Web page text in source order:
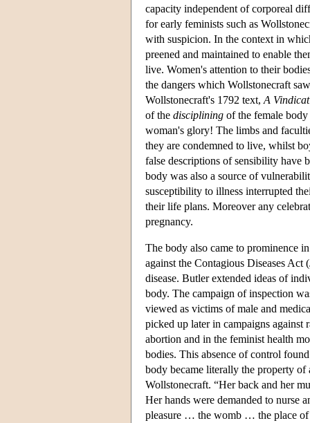
capacity independent of corporeal
for early feminists such as
with suspicion. In the context in
preened and maintained to enable
live. Women's attention to their
the dangers which Wollstonecraft
Wollstonecraft's 1792 text, A
of the disciplining of the female
woman's glory! The limbs and
they are condemned to live, whilst
false descriptions of sensibility have
body was also a source of
susceptibility to illness interrupted
their life plans. Moreover any
pregnancy.
The body also came to prominence
against the Contagious Diseases
disease. Butler extended ideas of
body. The campaign of inspection
viewed as victims of male and
picked up later in campaigns against
abortion and in the feminist health
bodies. This absence of control
body became literally the property of
Wollstonecraft. “Her back and her
Her hands were demanded to nurse
pleasure … the womb … the place